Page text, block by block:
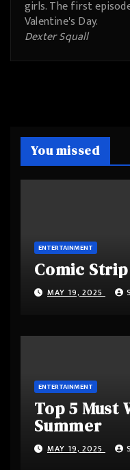
girls. The first
Valentine's Day.
Dexter Squall
You missed
ENTERTAINMENT
Comic Strip
MAY 19, 2025
ENTERTAINMENT
Top 5 Must
Summer
MAY 19, 2025